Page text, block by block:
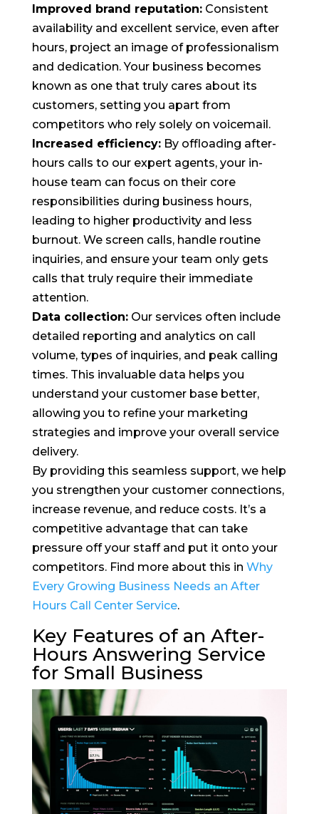
Improved brand reputation:Consistent
availability and excellent service, even after
hours, project an image of professionalism
and dedication. Your business becomes
known as one that truly cares about its
customers, setting you apart from
competitors who rely solely on voicemail.
Increased efficiency:By offloading after-
hours calls to our expert agents, your in-
house team can focus on their core
responsibilities during business hours,
leading to higher productivity and less
burnout. We screen calls, handle routine
inquiries, and ensure your team only gets
calls that truly require their immediate
attention.
Data collection:Our services often include
detailed reporting and analytics on call
volume, types of inquiries, and peak calling
times. This invaluable data helps you
understand your customer base better,
allowing you to refine your marketing
strategies and improve your overall service
delivery.
By providing this seamless support, we help
you strengthen your customer connections,
increase revenue, and reduce costs. It’s a
competitive advantage that can take
pressure off your staff and put it onto your
competitors. Find more about this in Why
Every Growing Business Needs an After
Hours Call Center Service.
Key Features of an After-
Hours Answering Service
for Small Business